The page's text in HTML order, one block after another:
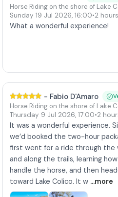
Horse Riding on the shore of Lake
Sunday 19 Jul 2026, 16:00•2 hours
What a wonderful experience!
- Fabio D'Amaro
Horse Riding on the shore of Lake
Thursday 9 Jul 2026, 17:00•2
It was a wonderful experience.
we’d booked the two-hour
first went for a ride through the
and along the trails, learning
handle the horse, and then
toward Lake Colico. It w ...more